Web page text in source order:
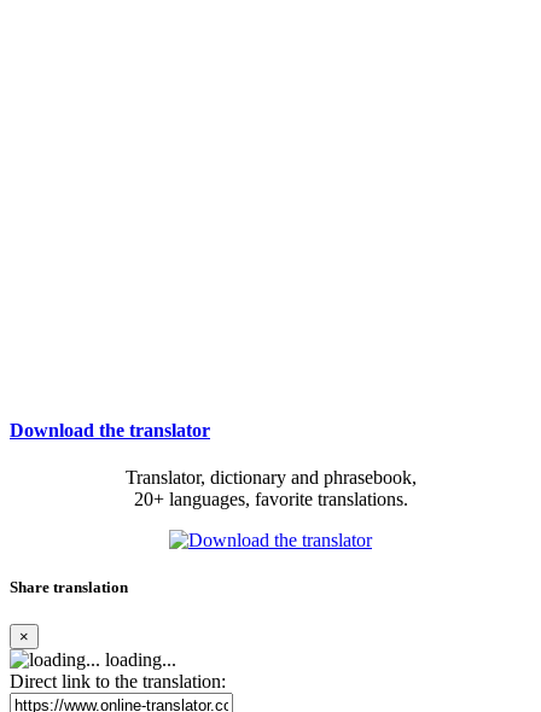
Download the translator
Translator, dictionary and phrasebook,
20+ languages, favorite translations.
Share translation
×
loading...
Direct link to the translation: